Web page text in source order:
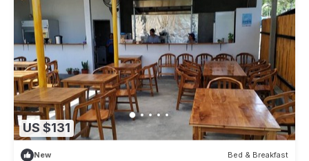
US $131
New Bed & Breakfast